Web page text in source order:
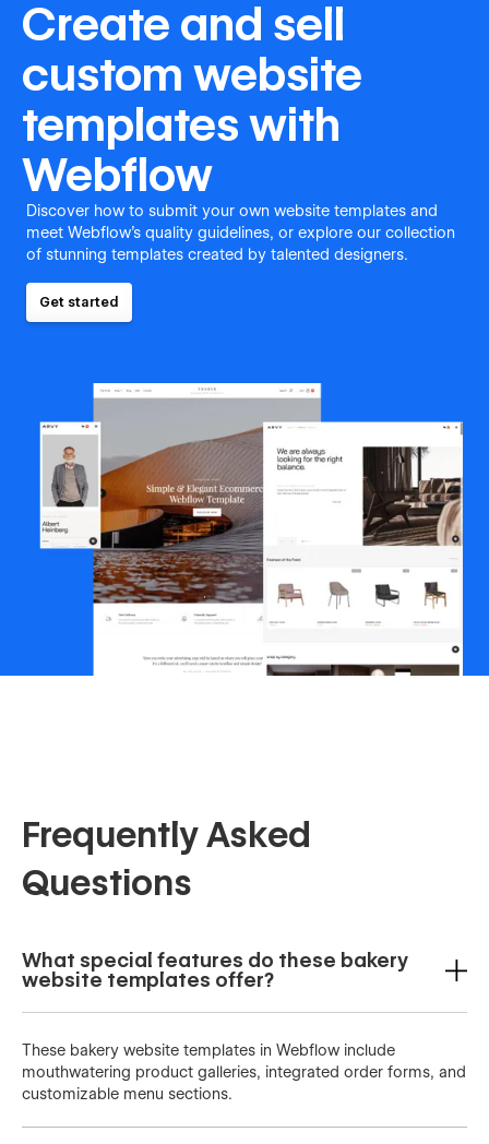
Create and sell
custom website
templates with
Webflow
Discover how to submit your own website templates and
meet Webflow's quality guidelines, or explore our collection
of stunning templates created by talented designers.
Get started
Frequently Asked
Questions
What special features do these bakery
website templates offer?
These bakery website templates in Webflow include
mouthwatering product galleries, integrated order forms, and
customizable menu sections.